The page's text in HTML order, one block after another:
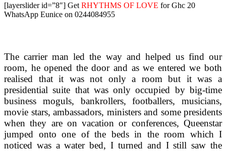
[layerslider id=”8″] Get RHYTHMS OF LOVE for Ghc 20
WhatsApp Eunice on 0244084955
The carrier man led the way and helped us find our
room, he opened the door and as we entered we both
realised that it was not only a room but it was a
presidential suite that was only occupied by big-time
business moguls, bankrollers, footballers, musicians,
movie stars, ambassadors, ministers and some presidents
when they are on vacation or conferences, Queenstar
jumped onto one of the beds in the room which I
noticed was a water bed, I turned and I still saw the